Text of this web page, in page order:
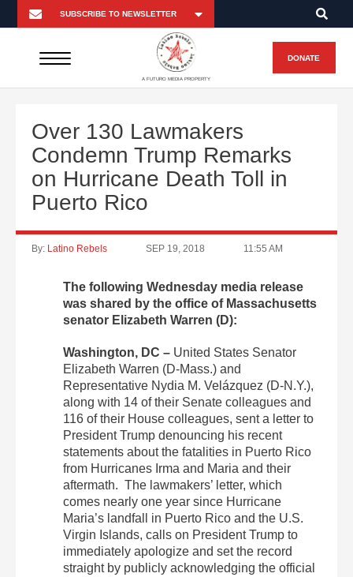
A FUTURO MEDIA PROPERTY
DONATE
Over 130 Lawmakers
Condemn Trump Remarks
on Hurricane Death Toll in
Puerto Rico
By: Latino Rebels SEP 19, 2018 11:55 AM
The following Wednesday media release
was shared by the office of Massachusetts
senator Elizabeth Warren (D):
Washington, DC – United States Senator
Elizabeth Warren (D-Mass.) and
Representative Nydia M. Velázquez (D-N.Y.),
along with 14 of their Senate colleagues and
116 of their House colleagues, sent a letter to
President Trump denouncing his recent
statements about the fatalities in Puerto Rico
from Hurricanes Irma and Maria and their
aftermath. The lawmakers’ letter, which
comes nearly one year since Hurricane
Maria’s landfall in Puerto Rico and the U.S.
Virgin Islands, calls on President Trump to
immediately apologize and set the record
straight by publicly acknowledging the official